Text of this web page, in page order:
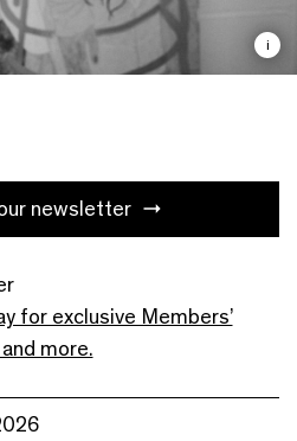
i
newsletter
for exclusive Members’
more.